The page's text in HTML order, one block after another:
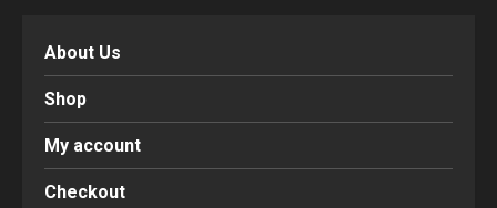
About Us
Shop
My account
Checkout